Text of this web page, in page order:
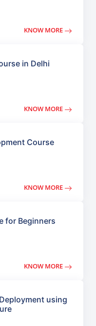
KNOW MORE
in Delhi
KNOW MORE
Course
KNOW MORE
for Beginners
KNOW MORE
using